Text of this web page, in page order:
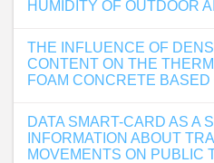
HUMIDITY OF OUTDOOR
THE INFLUENCE OF
CONTENT ON THE
FOAM CONCRETE
DATA SMART-CARD AS A
INFORMATION ABOUT
MOVEMENTS ON PUBLIC